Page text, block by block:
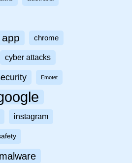
chrome
cyber attacks
Emotet
instagram
malware